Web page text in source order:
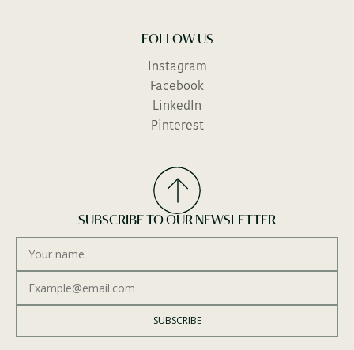
FOLLOW US
Instagram
Facebook
LinkedIn
Pinterest
SUBSCRIBE TO OUR NEWSLETTER